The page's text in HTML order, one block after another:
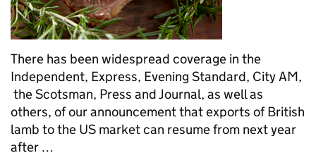
There has been widespread coverage in the
Independent, Express, Evening Standard, City AM,
the Scotsman, Press and Journal, as well as
others, of our announcement that exports of British
lamb to the US market can resume from next year
after …